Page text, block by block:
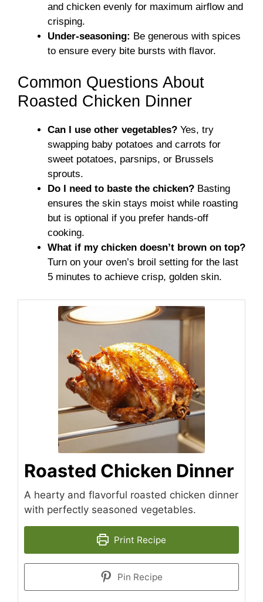
and chicken evenly for maximum airflow and
crisping.
Under-seasoning: Be generous with spices
to ensure every bite bursts with flavor.
Common Questions About
Roasted Chicken Dinner
Can I use other vegetables? Yes, try
swapping baby potatoes and carrots for
sweet potatoes, parsnips, or Brussels
sprouts.
Do I need to baste the chicken? Basting
ensures the skin stays moist while roasting
but is optional if you prefer hands-off
cooking.
What if my chicken doesn’t brown on top?
Turn on your oven’s broil setting for the last
5 minutes to achieve crisp, golden skin.
Roasted Chicken Dinner
A hearty and flavorful roasted chicken dinner
with perfectly seasoned vegetables.
Print Recipe
Pin Recipe